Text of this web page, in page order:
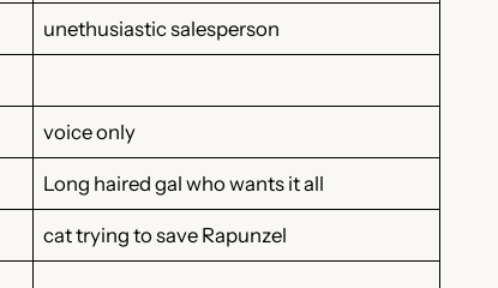
unethusiastic salesperson
voice only
Long haired gal who wants it all
cat trying to save Rapunzel